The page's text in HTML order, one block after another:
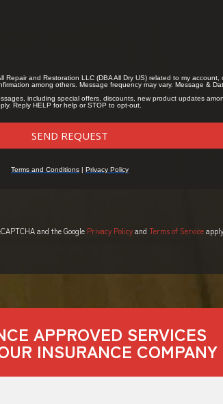
and the Google Privacy Policyand Terms of Service
APPROVED SERVICES
INSURANCE